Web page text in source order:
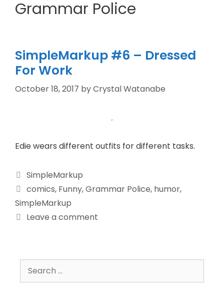
Grammar Police
SimpleMarkup #6 – Dressed
For Work
October 18, 2017 byCrystal Watanabe
Edie wears different outfits for different tasks.
SimpleMarkup
comics, Funny,Grammar Police, humor,
SimpleMarkup
Leave a comment